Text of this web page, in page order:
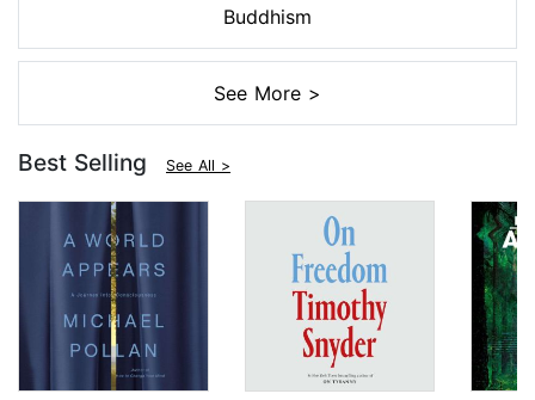
Buddhism
See More >
Best Selling See All >